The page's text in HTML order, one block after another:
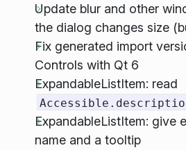
Update blur and other
the dialog changes size
Fix generated import
Controls with Qt 6
ExpandableListItem: read
ExpandableListItem: give
name and a tooltip